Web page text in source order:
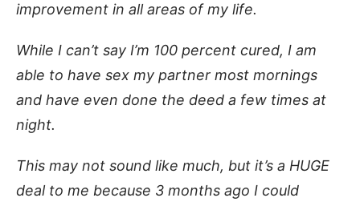
improvement in all areas of my life.
While I can’t say I’m 100 percent cured, I am
able to have sex my partner most mornings
and have even done the deed a few times at
night.
This may not sound like much, but it’s a HUGE
deal to me because 3 months ago I could